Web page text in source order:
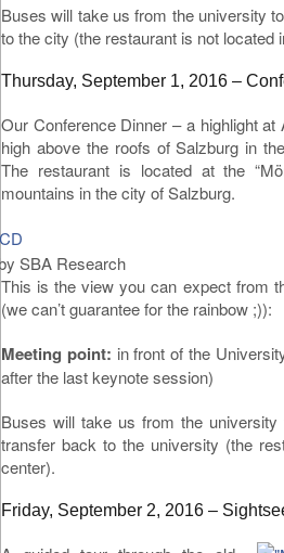
Buses will take us from the university
to the city (the restaurant is not located
Thursday, September 1, 2016 –
Our Conference Dinner – a highlight
high above the roofs of Salzburg in
The restaurant is located at the
mountains in the city of Salzburg.
SBA Research
This is the view you can expect from
(we can’t guarantee for the rainbow ;)):
Meeting point: in front of the
after the last keynote session)
Buses will take us from the university
transfer back to the university (the
center).
Friday, September 2, 2016 –